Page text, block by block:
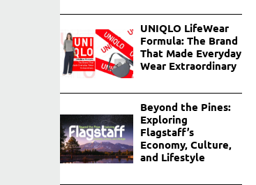
UNIQLO LifeWear
Formula: The Brand
That Made Everyday
Wear Extraordinary
Beyond the Pines:
Exploring
Flagstaff’s
Economy, Culture,
and Lifestyle